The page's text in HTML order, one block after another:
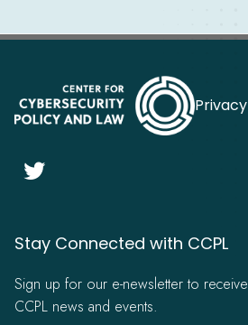

Stay Connected with CCPL
Sign up for our e-newsletter to
CCPL news and events.